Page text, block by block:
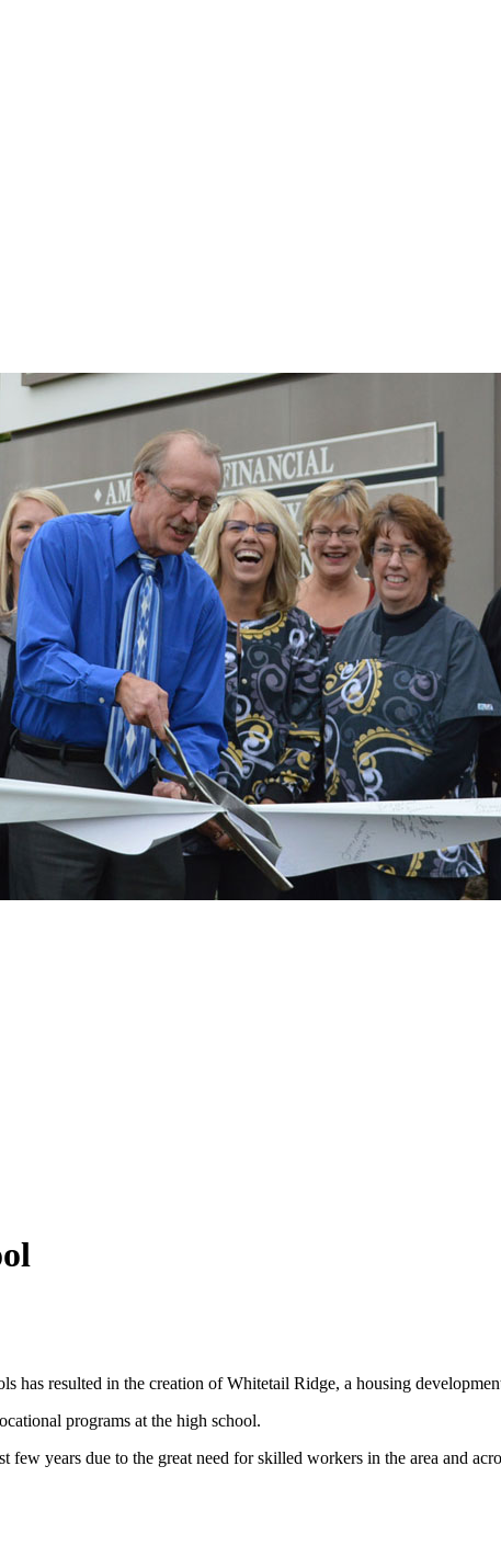
has resulted in the creation of Whitetail Ridge, a housing
programs at the high school.
years due to the great need for skilled workers in the area and